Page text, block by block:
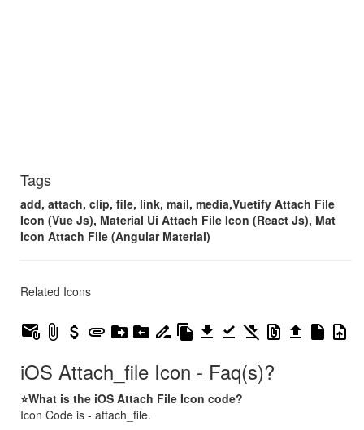
Tags
add, attach, clip, file, link, mail, media,Vuetify Attach File
Icon (Vue Js), Material Ui Attach File Icon (React Js), Mat
Icon Attach File (Angular Material)
Related Icons
attach_email attach_file attach_money attachment drive_file_move drive_file_move_rtl drive_file_rename_outline file_copy file_download file_download_done file_download_off file_present file_upload insert_drive_file upload_file
iOS Attach_file Icon - Faq(s)?
⭐What is the iOS Attach File Icon code?
Icon Code is - attach_file.